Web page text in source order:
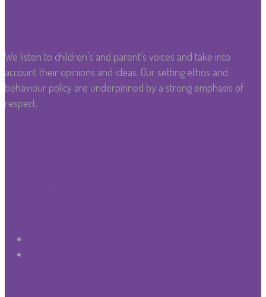
We listen to children’s and parent’s voices and take into
account their opinions and ideas. Our setting ethos and
behaviour policy are underpinned by a strong emphasis of
respect.